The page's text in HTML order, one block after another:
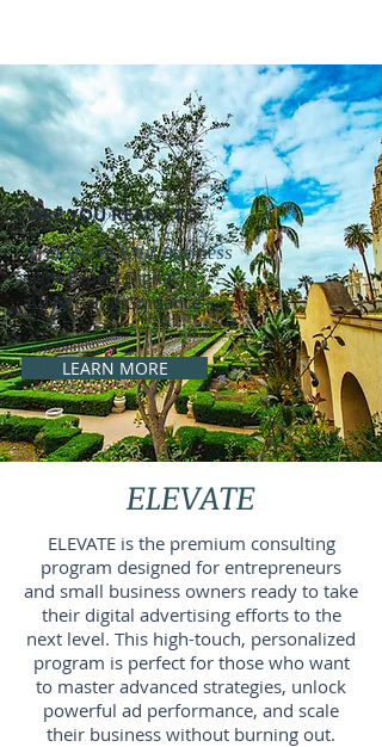
ARE YOU READY TO
Transform Your Business
with Expert Digital
Advertising Guidance
LEARN MORE
ELEVATE
ELEVATE is the premium consulting
program designed for entrepreneurs
and small business owners ready to take
their digital advertising efforts to the
next level. This high-touch, personalized
program is perfect for those who want
to master advanced strategies, unlock
powerful ad performance, and scale
their business without burning out.